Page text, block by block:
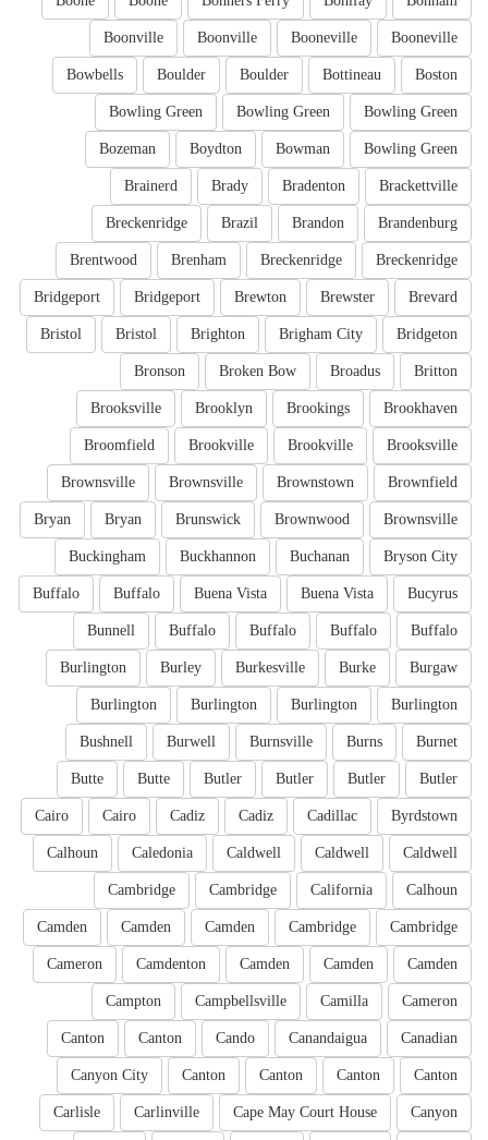
Booneville
Booneville
Boonville
Boonville
Boston
Bottineau
Boulder
Boulder
Bowbells
Bowling Green
Bowling Green
Bowling Green
Bowling Green
Bowman
Boydton
Bozeman
Brackettville
Bradenton
Brady
Brainerd
Brandenburg
Brandon
Brazil
Breckenridge
Breckenridge
Breckenridge
Brenham
Brentwood
Brevard
Brewster
Brewton
Bridgeport
Bridgeport
Bridgeton
Brigham City
Brighton
Bristol
Bristol
Britton
Broadus
Broken Bow
Bronson
Brookhaven
Brookings
Brooklyn
Brooksville
Brooksville
Brookville
Brookville
Broomfield
Brownfield
Brownstown
Brownsville
Brownsville
Brownsville
Brownwood
Brunswick
Bryan
Bryan
Bryson City
Buchanan
Buckhannon
Buckingham
Bucyrus
Buena Vista
Buena Vista
Buffalo
Buffalo
Buffalo
Buffalo
Buffalo
Buffalo
Bunnell
Burgaw
Burke
Burkesville
Burley
Burlington
Burlington
Burlington
Burlington
Burlington
Burnet
Burns
Burnsville
Burwell
Bushnell
Butler
Butler
Butler
Butler
Butte
Butte
Byrdstown
Cadillac
Cadiz
Cadiz
Cairo
Cairo
Caldwell
Caldwell
Caldwell
Caledonia
Calhoun
Calhoun
California
Cambridge
Cambridge
Cambridge
Cambridge
Camden
Camden
Camden
Camden
Camden
Camden
Camdenton
Cameron
Cameron
Camilla
Campbellsville
Campton
Canadian
Canandaigua
Cando
Canton
Canton
Canton
Canton
Canton
Canton
Canyon City
Canyon
Cape May Court House
Carlinville
Carlisle